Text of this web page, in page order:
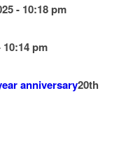
- 10:18 pm
pm
anniversary20th